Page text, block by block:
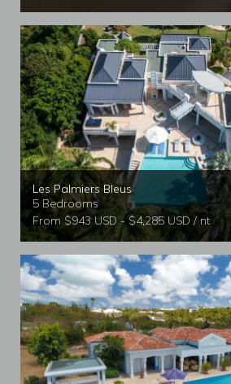
Les Palmiers Bleus
5 Bedrooms
From $943 USD - $4,285 USD / nt